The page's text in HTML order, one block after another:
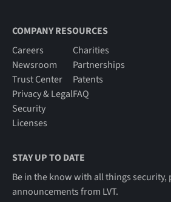
COMPANY RESOURCES
Careers
Newsroom
Trust Center
Privacy & Legal
Security
Licenses
Charities
Partnerships
Patents
FAQ
STAY UP TO DATE
Be in the know with all things
announcements from LVT.